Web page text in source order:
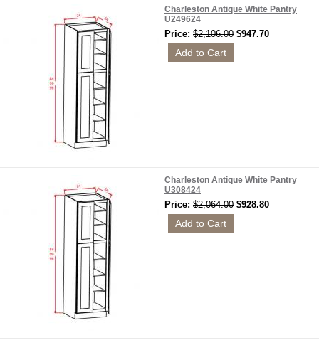
Charleston Antique White Pantry
U249624
Price: $2,106.00 $947.70
Charleston Antique White Pantry
U308424
Price: $2,064.00 $928.80